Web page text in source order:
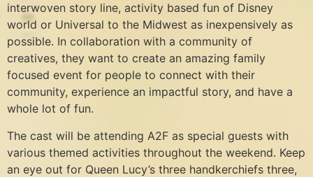
interwoven story line, activity based fun of Disney
world or Universal to the Midwest as inexpensively as
possible. In collaboration with a community of
creatives, they want to create an amazing family
focused event for people to connect with their
community, experience an impactful story, and have a
whole lot of fun.
The cast will be attending A2F as special guests with
various themed activities throughout the weekend. Keep
an eye out for Queen Lucy’s three handkerchiefs three,